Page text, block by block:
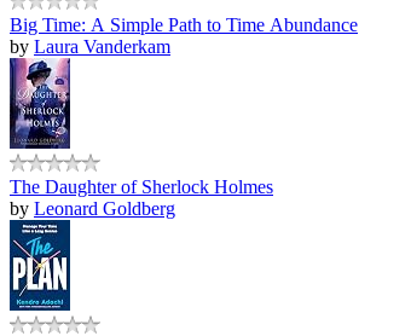
Big Time: A Simple Path to Time Abundance
by Laura Vanderkam
The Daughter of Sherlock Holmes
by Leonard Goldberg